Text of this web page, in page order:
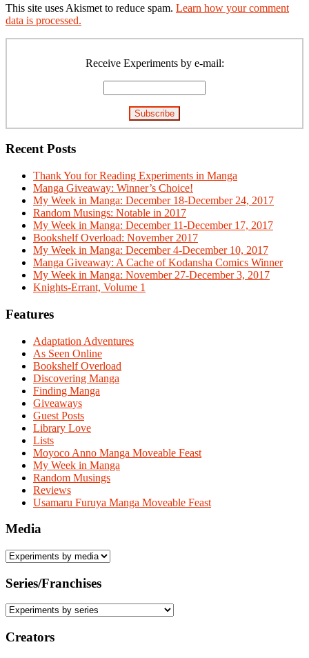
This site uses Akismet to reduce spam. Learn how your comment
data is processed.
Receive Experiments by e-mail:
Recent Posts
Thank You for Reading Experiments in Manga
Manga Giveaway: Winner’s Choice!
My Week in Manga: December 18-December 24, 2017
Random Musings: Notable in 2017
My Week in Manga: December 11-December 17, 2017
Bookshelf Overload: November 2017
My Week in Manga: December 4-December 10, 2017
Manga Giveaway: A Cache of Kodansha Comics Winner
My Week in Manga: November 27-December 3, 2017
Knights-Errant, Volume 1
Features
Adaptation Adventures
As Seen Online
Bookshelf Overload
Discovering Manga
Finding Manga
Giveaways
Guest Posts
Library Love
Lists
Moyoco Anno Manga Moveable Feast
My Week in Manga
Random Musings
Reviews
Usamaru Furuya Manga Moveable Feast
Media
Series/Franchises
Creators